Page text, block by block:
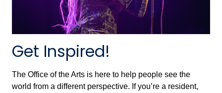
Get Inspired!
The Office of the Arts is here to help people see the
world from a different perspective. If you’re a resident,